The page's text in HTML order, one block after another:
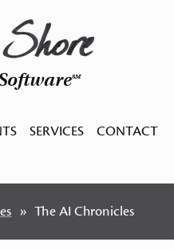
SM
SERVICES
CONTACT
The AI Chronicles